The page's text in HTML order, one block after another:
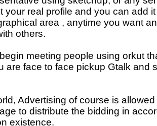
your real profile and you can add
area , anytime you want
others.
meeting people using orkut
are face to face pickup Gtalk and
Advertising of course is
to distribute the bidding in
existence.